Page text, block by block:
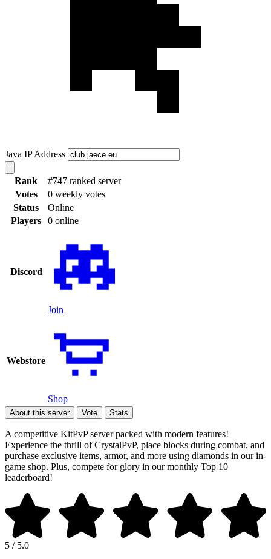
Java IP Address
Rank
#747 ranked server
Votes
0 weekly votes
Status
Online
Players
0 online
Discord
Join
Webstore
Shop
About this server Vote Stats
A competitive KitPvP server packed with modern features!
Experience the thrill of CrystalPvP, place blocks during combat, and
purchase exclusive items, armor, and more using diamonds in our in-
game shop. Plus, compete for glory in our monthly Top 10
leaderboard!
5 / 5.0